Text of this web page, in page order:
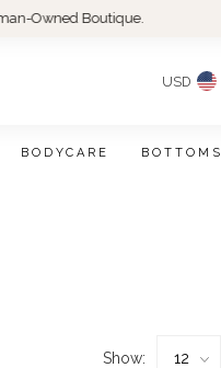
Boutique.
USD
BODYCARE BOTTOMS
Show: